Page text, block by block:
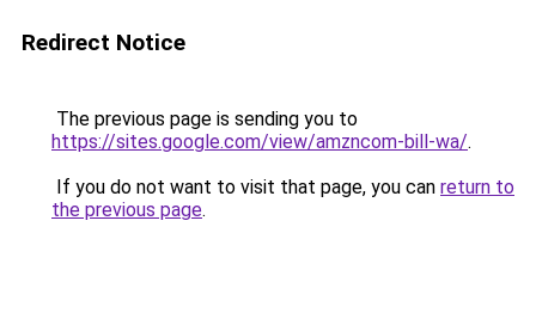
Redirect Notice
The previous page is sending you to
https://sites.google.com/view/amzncom-bill-wa/.
If you do not want to visit that page, you can return to
the previous page.